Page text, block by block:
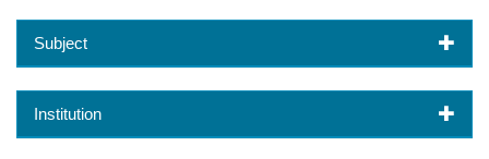
Subject
Institution